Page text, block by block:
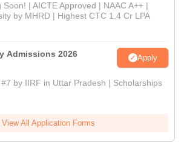
| AICTE Approved | NAAC A++ |
by MHRD | Highest CTC 1.4 Cr LPA
Admissions 2026 Apply
by IIRF in Uttar Pradesh | Scholarships
View All Application Forms